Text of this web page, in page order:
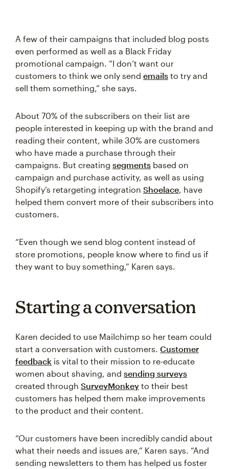
A few of their campaigns that included blog posts
even performed as well as a Black Friday
promotional campaign. “I don’t want our
customers to think we only send emails to try and
sell them something,” she says.
About 70% of the subscribers on their list are
people interested in keeping up with the brand and
reading their content, while 30% are customers
who have made a purchase through their
campaigns. But creating segments based on
campaign and purchase activity, as well as using
Shopify’s retargeting integration Shoelace , have
helped them convert more of their subscribers into
customers.
“Even though we send blog content instead of
store promotions, people know where to find us if
they want to buy something,” Karen says.
Starting a conversation
Karen decided to use Mailchimp so her team could
start a conversation with customers. Customer
feedback is vital to their mission to re-educate
women about shaving, and sending surveys
created through SurveyMonkey to their best
customers has helped them make improvements
to the product and their content.
“Our customers have been incredibly candid about
what their needs and issues are,” Karen says. “And
sending newsletters to them has helped us foster